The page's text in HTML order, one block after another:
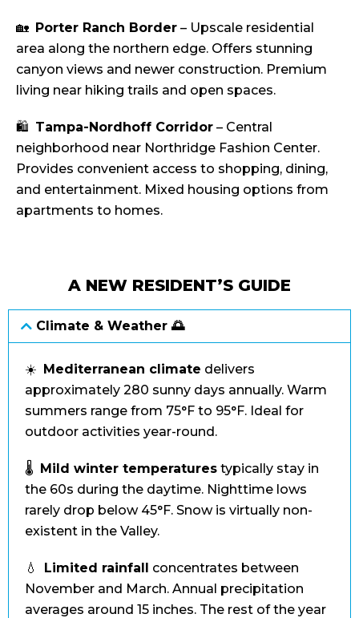
🏡 Porter Ranch Border – Upscale residential
area along the northern edge. Offers stunning
canyon views and newer construction. Premium
living near hiking trails and open spaces.
🛍️ Tampa-Nordhoff Corridor – Central
neighborhood near Northridge Fashion Center.
Provides convenient access to shopping, dining,
and entertainment. Mixed housing options from
apartments to homes.
A NEW RESIDENT’S GUIDE
Climate & Weather 🌅
☀️ Mediterranean climate delivers
approximately 280 sunny days annually. Warm
summers range from 75°F to 95°F. Ideal for
outdoor activities year-round.
🌡️ Mild winter temperatures typically stay in
the 60s during the daytime. Nighttime lows
rarely drop below 45°F. Snow is virtually non-
existent in the Valley.
💧 Limited rainfall concentrates between
November and March. Annual precipitation
averages around 15 inches. The rest of the year